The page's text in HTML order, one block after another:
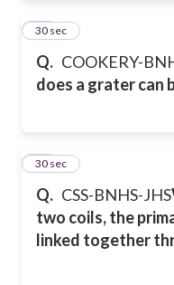
Q. COOKERY-
does a grater can
26
30 sec
Q. CSS-BNHS-JHS
two coils, the
linked together
27
30 sec